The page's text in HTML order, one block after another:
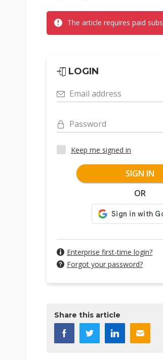
The article requires paid
LOGIN
Email address
Password
Keep me signed in
SIGN IN
OR
Enterprise first-time login?
Forgot your password?
Share this article